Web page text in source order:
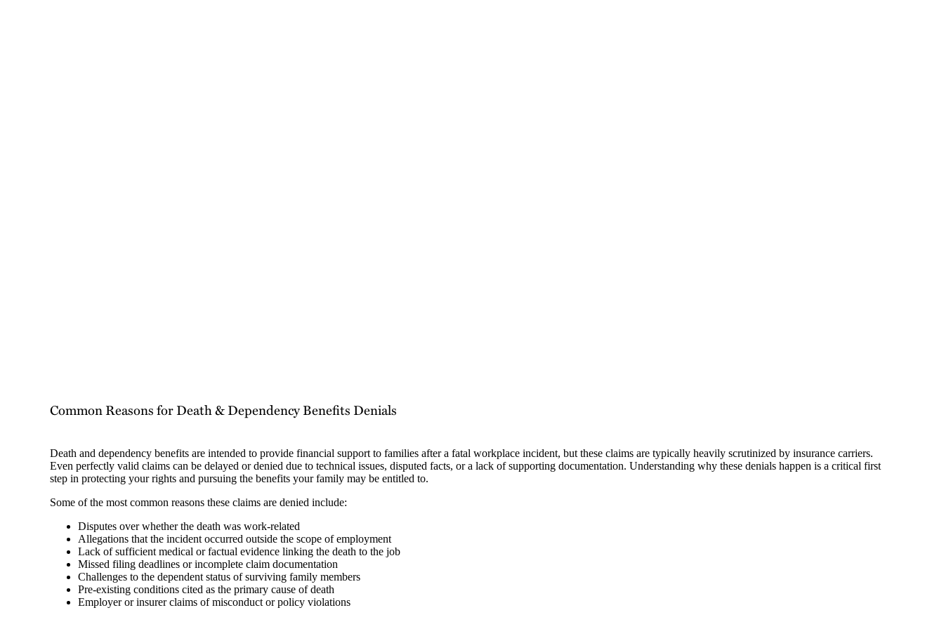
Common Reasons for Death & Dependency Benefits Denials
Death and dependency benefits are intended to provide financial support to families after a fatal workplace incident, but these claims are typically heavily scrutinized by insurance carriers.
Even perfectly valid claims can be delayed or denied due to technical issues, disputed facts, or a lack of supporting documentation. Understanding why these denials happen is a critical first
step in protecting your rights and pursuing the benefits your family may be entitled to.
Some of the most common reasons these claims are denied include:
Disputes over whether the death was work-related
Allegations that the incident occurred outside the scope of employment
Lack of sufficient medical or factual evidence linking the death to the job
Missed filing deadlines or incomplete claim documentation
Challenges to the dependent status of surviving family members
Pre-existing conditions cited as the primary cause of death
Employer or insurer claims of misconduct or policy violations